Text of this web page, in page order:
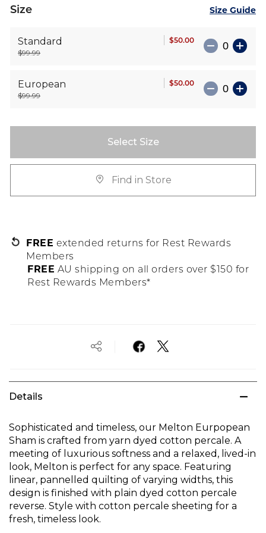
Size Size Guide
Standard
$99.99
$50.00
European
$99.99
$50.00
Select Size
Find in Store
FREE extended returns for Rest Rewards
Members
FREE AU shipping on all orders over $150 for
Rest Rewards Members*
Details
Sophisticated and timeless, our Melton Eurpopean
Sham is crafted from yarn dyed cotton percale. A
meeting of luxurious softness and a relaxed, lived-in
look, Melton is perfect for any space. Featuring
linear, pannelled quilting of varying widths, this
design is finished with plain dyed cotton percale
reverse. Style with cotton percale sheeting for a
fresh, timeless look.